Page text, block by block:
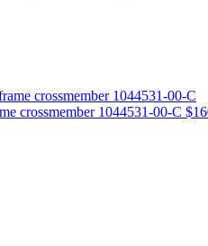
crossmember 1044531-00-C $